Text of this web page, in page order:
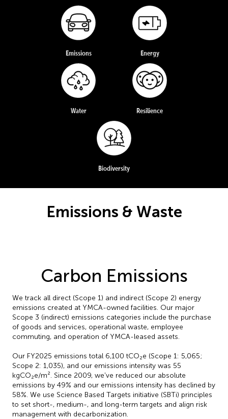
Emissions Energy
Water Resilience
Biodiversity
Emissions & Waste
Carbon Emissions
We track all direct (Scope 1) and indirect (Scope 2) energy
emissions created at YMCA-owned facilities. Our major
Scope 3 (indirect) emissions categories include the purchase
of goods and services, operational waste, employee
commuting, and operation of YMCA-leased assets.
Our FY2025 emissions total 6,100 tCO₂e (Scope 1: 5,065;
Scope 2: 1,035), and our emissions intensity was 55
kgCO₂e/m². Since 2009, we've reduced our absolute
emissions by 49% and our emissions intensity has declined by
58%. We use Science Based Targets initiative (SBTi) principles
to set short-, medium-, and long-term targets and align risk
management with decarbonization.